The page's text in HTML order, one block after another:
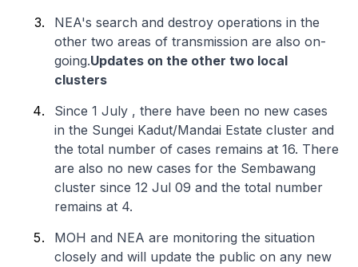
NEA's search and destroy operations in the
other two areas of transmission are also on-
going.Updates on the other two local
clusters
Since 1 July , there have been no new cases
in the Sungei Kadut/Mandai Estate cluster and
the total number of cases remains at 16. There
are also no new cases for the Sembawang
cluster since 12 Jul 09 and the total number
remains at 4.
MOH and NEA are monitoring the situation
closely and will update the public on any new